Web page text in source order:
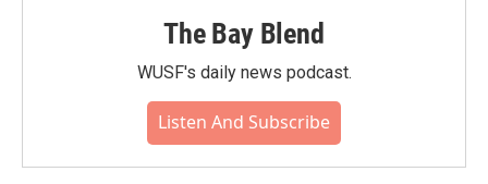
The Bay Blend
WUSF's daily news podcast.
Listen And Subscribe